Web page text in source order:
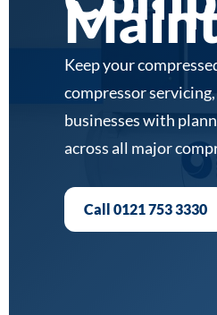
Keep your
compressor
businesses with
across all major
Call 0121 753 3330